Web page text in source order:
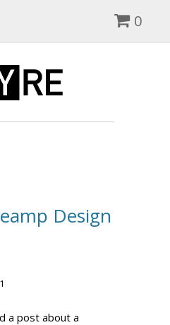
0
Design
a post about a